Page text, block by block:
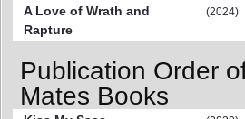
A Love of Wrath and
Rapture
(2024)
Publication Order
Mates Books